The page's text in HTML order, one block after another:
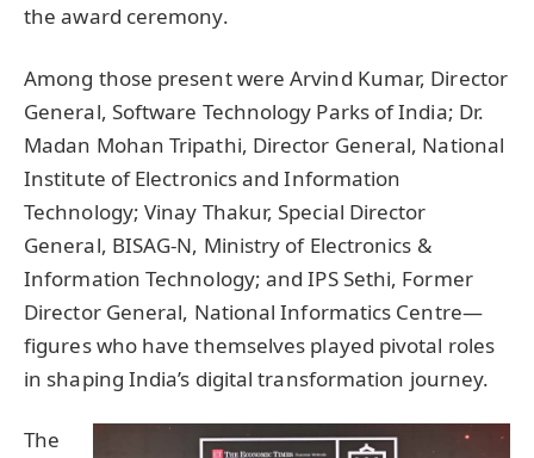
the award ceremony.
Among those present were Arvind Kumar, Director
General, Software Technology Parks of India; Dr.
Madan Mohan Tripathi, Director General, National
Institute of Electronics and Information
Technology; Vinay Thakur, Special Director
General, BISAG-N, Ministry of Electronics &
Information Technology; and IPS Sethi, Former
Director General, National Informatics Centre—
figures who have themselves played pivotal roles
in shaping India’s digital transformation journey.
The